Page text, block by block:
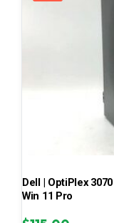
Dell | OptiPlex 3070
Win 11 Pro